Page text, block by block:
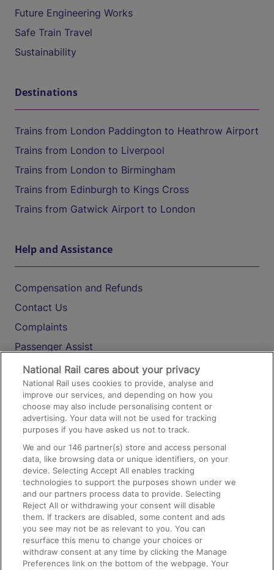
Future Engineering Works
Safe Train Travel
Sustainability
Destinations
Trains from London Paddington to Heathrow Airport
Trains from London to Liverpool
Trains from London to Birmingham
Trains from Edinburgh to Kings Cross
Trains from Gatwick Airport to London
Help and Assistance
Compensation and Refunds
Contact Us
Complaints
Passenger Assist
Media
Text 61016
On the Train
Accessible Train Travel and Facilities
Train Travel with Bicycles
Train Travel with Pets
Train Travel with Children
Food and Drink
National Rail cares about your privacy
National Rail uses cookies to provide, analyse and
improve our services, and depending on how you
choose may also include personalising content or
advertising. Your data will not be used for tracking
purposes if you have asked us not to track.
We and our146 partner(s) store and access personal
data, like browsing data or unique identifiers, on your
device. Selecting Accept All enables tracking
technologies to support the purposes shown under we
and our partners process data to provide. Selecting
Reject All or withdrawing your consent will disable
them. If trackers are disabled, some content and ads
you see may not be as relevant to you. You can
resurface this menu to change your choices or
withdraw consent at any time by clicking the Manage
Preferences link on the bottom of the webpage. Your